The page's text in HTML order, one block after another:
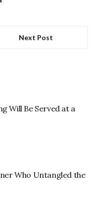
Next Post
Will Be Served at a
Who Untangled the